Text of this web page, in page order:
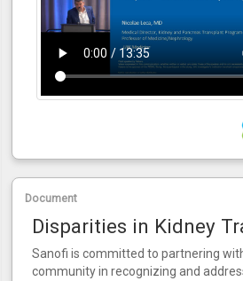
Document
Disparities in Kidney
Sanofi is committed to partnering
community in recognizing and